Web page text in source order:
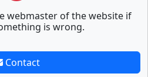
webmaster of the website if
is wrong.
Contact